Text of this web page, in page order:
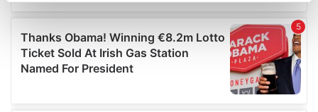
Find out more about how your personal data is processed
and set your preferences in the details section.
We use cookies to personalise content and ads, to
provide social media features and to analyse our traffic.